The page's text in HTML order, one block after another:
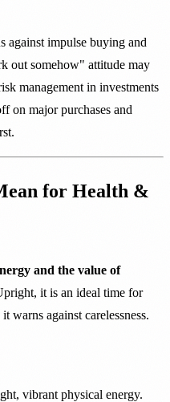
against impulse buying and
out somehow" attitude may
management in investments
on major purchases and
for Health &
and the value of
it is an ideal time for
warns against carelessness.
vibrant physical energy.